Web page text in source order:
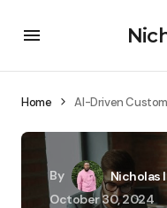
Home AI-Driven
By
Nicholas
October 30, 2024